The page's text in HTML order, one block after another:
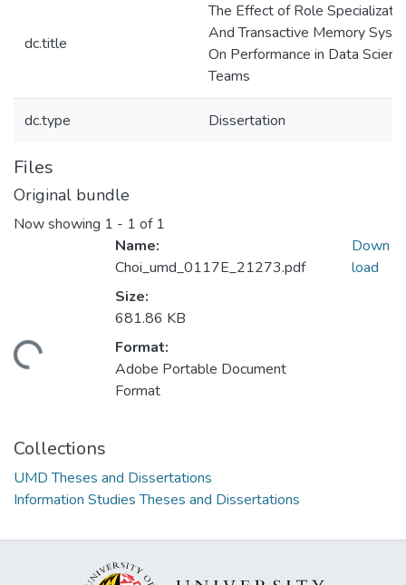
dc.title
The Effect of Role
And Transactive Memory
On Performance in Data
Teams
dc.type Dissertation
Files
Original bundle
Now showing 1 - 1 of 1
Name:
Choi_umd_0117E_21273.pdf
Size:
681.86 KB
Format:
Adobe Portable Document
Format
Down
load
Collections
UMD Theses and Dissertations
Information Studies Theses and Dissertations